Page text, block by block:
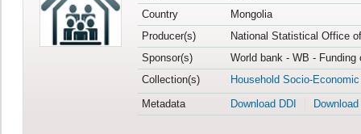
Country
Mongolia
Producer(s)
National Statistical Office
Sponsor(s)
World bank - WB -
Collection(s)
Household Socio-
Metadata
Download DDI